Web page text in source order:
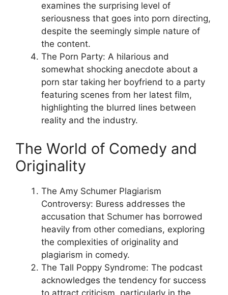
examines the surprising level of
seriousness that goes into porn directing,
despite the seemingly simple nature of
the content.
The Porn Party: A hilarious and
somewhat shocking anecdote about a
porn star taking her boyfriend to a party
featuring scenes from her latest film,
highlighting the blurred lines between
reality and the industry.
The World of Comedy and
Originality
The Amy Schumer Plagiarism
Controversy: Buress addresses the
accusation that Schumer has borrowed
heavily from other comedians, exploring
the complexities of originality and
plagiarism in comedy.
The Tall Poppy Syndrome: The podcast
acknowledges the tendency for success
to attract criticism, particularly in the